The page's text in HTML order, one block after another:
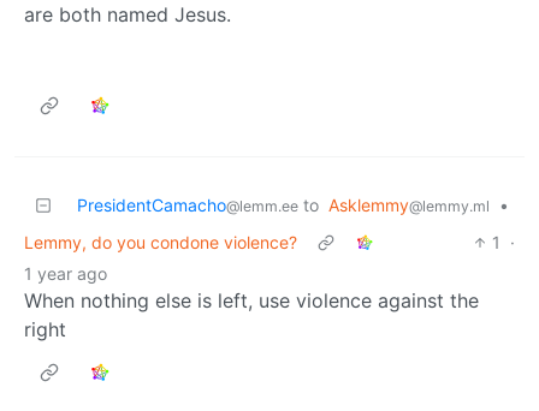
are both named Jesus.
PresidentCamacho@lemm.ee to Asklemmy@lemmy.ml
•
Lemmy, do you condone violence?
1
·
1 year ago
When nothing else is left, use violence against the
right